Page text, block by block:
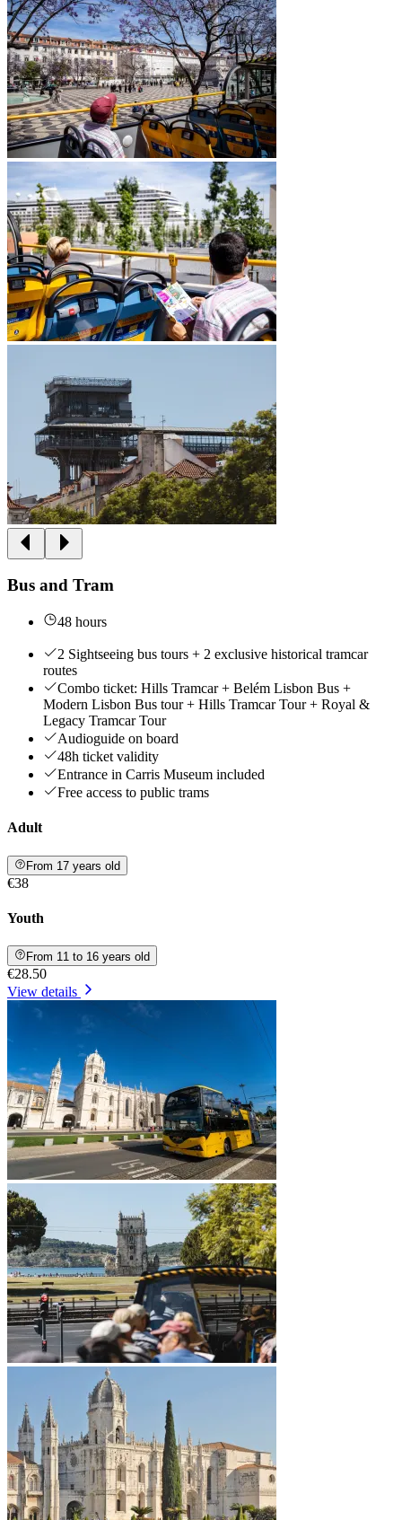
Bus and Tram
48 hours
2 Sightseeing bus tours + 2 exclusive historical tramcar
routes
Combo ticket: Hills Tramcar + Belém Lisbon Bus +
Modern Lisbon Bus tour + Hills Tramcar Tour + Royal &
Legacy Tramcar Tour
Audioguide on board
48h ticket validity
Entrance in Carris Museum included
Free access to public trams
Adult
From 17 years old
€38
Youth
From 11 to 16 years old
€28.50
View details